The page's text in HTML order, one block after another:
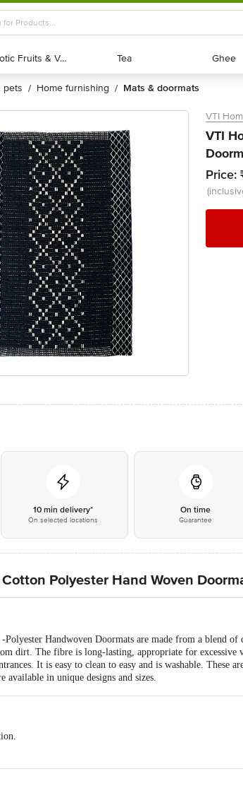
Exotic Fruits & Veggies
Exotic Fruits & Veggies Tea
Tea Ghee
Ghee
pets / home furnishing / mats & doormats
VTI
VTI
Price:
10 min delivery*
On selected locations
On time
Guarantee
Polyester Hand Woven
Handwoven Doormats are made from a blend of
dirt. The fibre is long-lasting, appropriate for excessive
It is easy to clean to easy and is washable. These
available in unique designs and sizes.